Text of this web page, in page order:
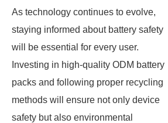
As technology continues to evolve,
staying informed about battery safety
will be essential for every user.
Investing in high-quality ODM battery
packs and following proper recycling
methods will ensure not only device
safety but also environmental